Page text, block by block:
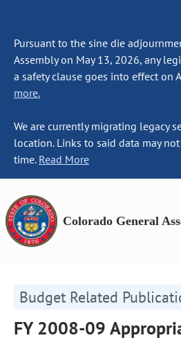
Pursuant to the sine die
Assembly on May 13, 2026, any
a safety clause goes into effect on
more.
We are currently migrating legacy
location. Links to said data may
time. Read More
Colorado General
Budget Related
FY 2008-09